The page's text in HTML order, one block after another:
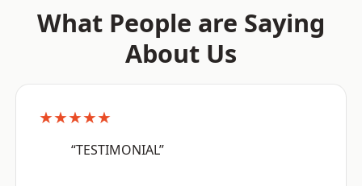
What People are Saying
About Us
★★★★★
“TESTIMONIAL”